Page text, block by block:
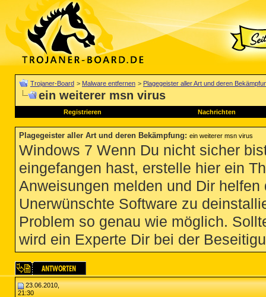
Trojaner-Board > Malware entfernen > Plagegeister aller Art und deren
ein weiterer msn virus
Registrieren Nachrichten
Plagegeister aller Art und deren Bekämpfung: ein weiterer msn virus
Windows 7 Wenn Du nicht sicher
eingefangen hast, erstelle hier ein
Anweisungen melden und Dir
Unerwünschte Software zu
Problem so genau wie möglich.
wird ein Experte Dir bei der
23.06.2010,
21:30